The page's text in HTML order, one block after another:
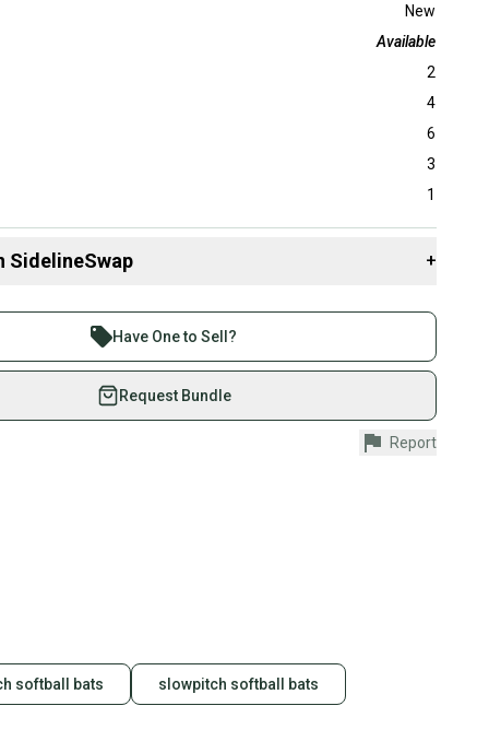
New
Available
2
4
6
3
1
SidelineSwap +
than 1 million athletes buying and selling on
Save up to 70% on quality new and used gear,
just like you.
with our buyer guarantee.
is protected by our buyer guarantee. If you don’t
Save the planet.
save big on high-quality used gear, you’re also
Have One to Sell?
Request Bundle
Report
softball bats slowpitch softball bats